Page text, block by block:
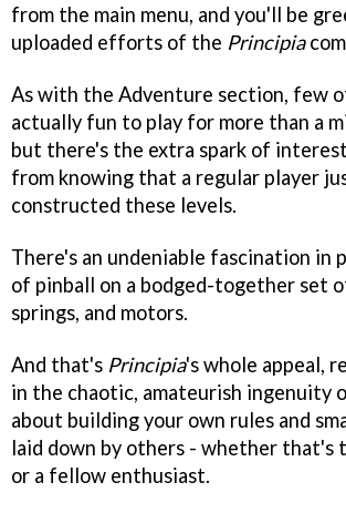
from the main menu, and you'll be
uploaded efforts of the Principia
As with the Adventure section, few
actually fun to play for more than a
but there's the extra spark of
from knowing that a regular player
constructed these levels.
There's an undeniable fascination in
of pinball on a bodged-together set
springs, and motors.
And that's Principia's whole appeal,
in the chaotic, amateurish ingenuity
about building your own rules and
laid down by others - whether that's
or a fellow enthusiast.